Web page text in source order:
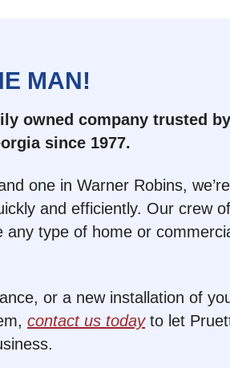
MAN!
owned company trusted
since 1977.
one in Warner Robins,
and efficiently. Our crew
any type of home or
or a new installation of
contact us todayto let